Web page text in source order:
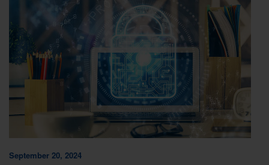
September 20, 2024